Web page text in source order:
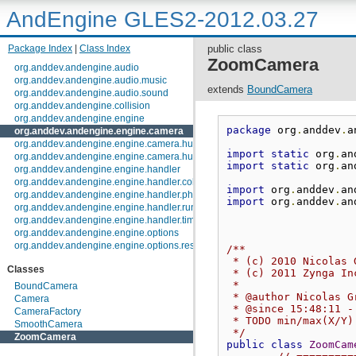
AndEngine GLES2-2012.03.27
Package Index
Class Index
org.anddev.andengine.audio
org.anddev.andengine.audio.music
org.anddev.andengine.audio.sound
org.anddev.andengine.collision
org.anddev.andengine.engine
org.anddev.andengine.engine.camera
org.anddev.andengine.engine.camera.hud
org.anddev.andengine.engine.camera.hud.controls
org.anddev.andengine.engine.handler
org.anddev.andengine.engine.handler.collision
org.anddev.andengine.engine.handler.physics
org.anddev.andengine.engine.handler.runnable
org.anddev.andengine.engine.handler.timer
org.anddev.andengine.engine.options
org.anddev.andengine.engine.options.resolutionpolicy
org.anddev.andengine.entity.layer.tiled.tmx
org.anddev.andengine.entity.layer.tiled.tmx.util.constants
org.anddev.andengine.entity.layer.tiled.tmx.util.exception
org.anddev.andengine.entity.modifier
org.anddev.andengine.entity.particle
org.anddev.andengine.entity.particle.emitter
Classes
BoundCamera
Camera
CameraFactory
SmoothCamera
ZoomCamera
public class
ZoomCamera
extends BoundCamera
package org . anddev .
import
static org .
import
static org .
import org . anddev .
import org . anddev .
/**
* (c) 2010 Nicolas
* (c) 2011 Zynga
*
* @author Nicolas
* @since 15:48:11 -
* TODO min/max(X/
*/
public
class